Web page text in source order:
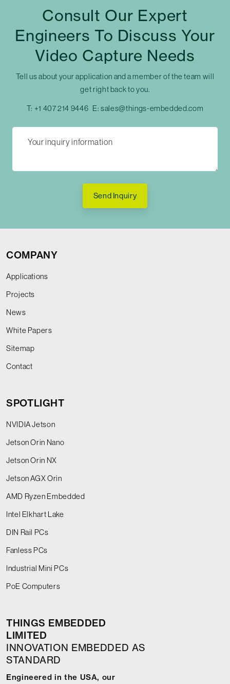
Consult Our Expert
Engineers To Discuss Your
Video Capture Needs
Tell us about your application and a member of the team will
get right back to you.
T: +1 407 214 9446 E:sales@things-embedded.com
Send Inquiry
COMPANY
Applications
Projects
News
White Papers
Sitemap
Contact
SPOTLIGHT
NVIDIA Jetson
Jetson Orin Nano
Jetson Orin NX
Jetson AGX Orin
AMD Ryzen Embedded
Intel Elkhart Lake
DIN Rail PCs
Fanless PCs
Industrial Mini PCs
PoE Computers
THINGS EMBEDDED
LIMITED
INNOVATION EMBEDDED AS
STANDARD
Engineered in the USA, our